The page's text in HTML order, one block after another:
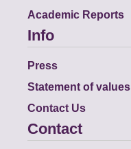
Academic Reports
Info
Press
Statement of values
Contact Us
Contact